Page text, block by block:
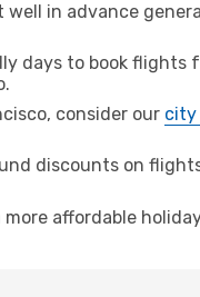
in advance
days to book flights
consider our city
discounts on
affordable